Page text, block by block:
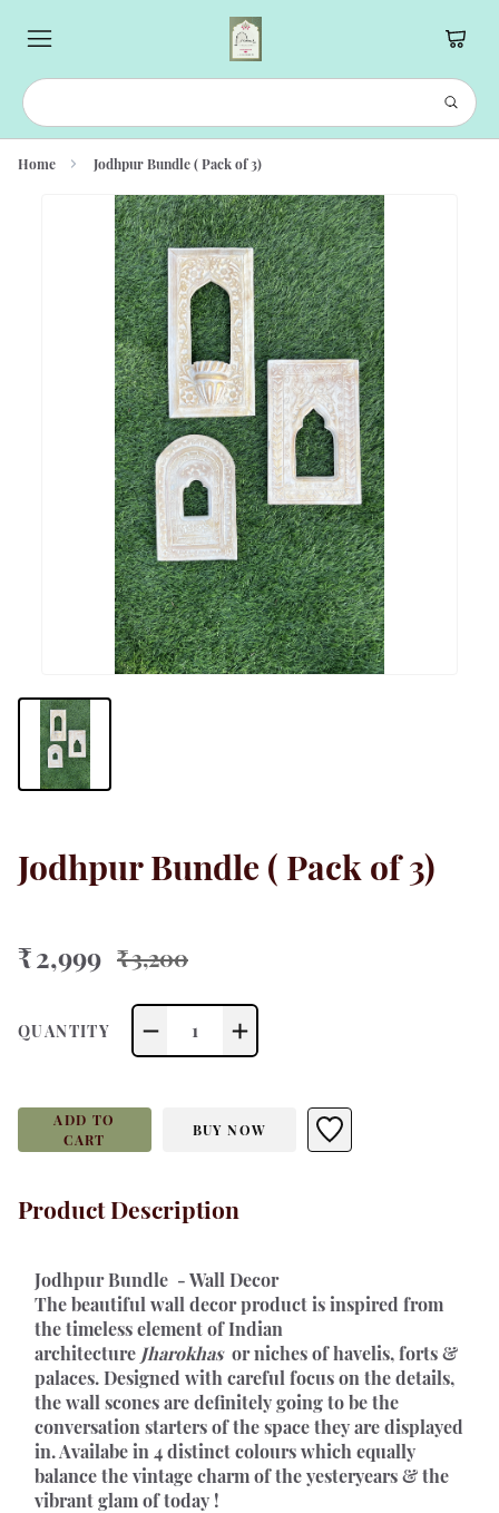
Home Jodhpur Bundle ( Pack of 3)
Jodhpur Bundle ( Pack of 3)
₹ 2,999 ₹ 3,200
QUANTITY 1
ADD TO
CART
BUY NOW
Product Description
Jodhpur Bundle  - Wall Decor
The beautiful wall decor product is inspired from
the timeless element of Indian
architecture Jharokhas or niches of havelis, forts &
palaces. Designed with careful focus on the details,
the wall scones are definitely going to be the
conversation starters of the space they are displayed
in. Availabe in 4 distinct colours which equally
balance the vintage charm of the yesteryears & the
vibrant glam of today !